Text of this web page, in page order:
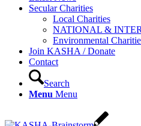
Secular Charities
Local Charities
NATIONAL &
Environmental
Join KASHA / Donate
Contact
Search
Menu Menu